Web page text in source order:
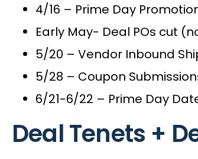
4/16 – Prime Day
Early May- Deal POs cut
5/20 – Vendor Inbound
5/28 – Coupon
6/21-6/22 – Prime Day
Deal Tenets +